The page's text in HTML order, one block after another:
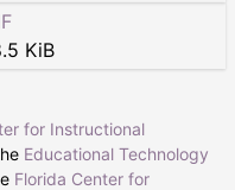
KiB
for Instructional
Educational Technology
Florida Center for